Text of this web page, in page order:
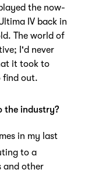
the now-
IV back in
The world of
I'd never
it took to
find out.
the industry?
in my last
to a
and other